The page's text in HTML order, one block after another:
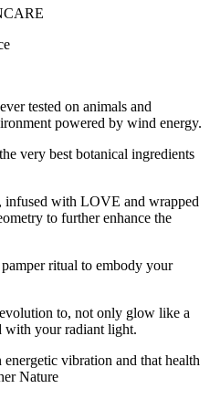
tested on animals and
powered by wind energy.
very best botanical ingredients
infused with LOVE and wrapped
to further enhance the
ritual to embody your
to, not only glow like a
with your radiant light.
vibration and that health
Nature